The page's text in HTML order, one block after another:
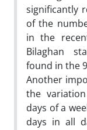
significantly
of the
in the
Bilaghan
found in the
Another
the
days of a
days in all